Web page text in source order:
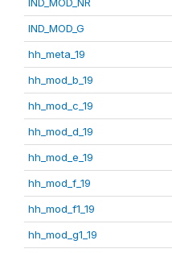
IND_MOD_G
hh_meta_19
hh_mod_b_19
hh_mod_c_19
hh_mod_d_19
hh_mod_e_19
hh_mod_f_19
hh_mod_f1_19
hh_mod_g1_19